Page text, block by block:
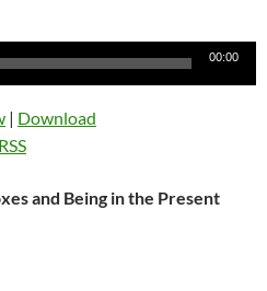
00:00
| Download
RSS
and Being in the Present